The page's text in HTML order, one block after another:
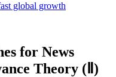
global growth
for News
Theory (Ⅱ)